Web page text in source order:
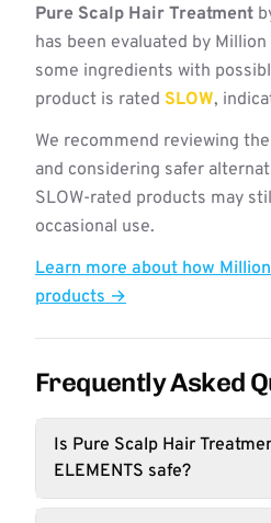
Pure Scalp Hair Treatment
has been evaluated by
some ingredients with
product is rated SLOW,
We recommend reviewing
and considering safer
SLOW-rated products may
occasional use.
Learn more about how
products →
Frequently Asked
Is Pure Scalp Hair
ELEMENTS safe?